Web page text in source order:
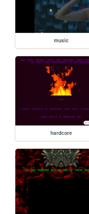
music
hardcore